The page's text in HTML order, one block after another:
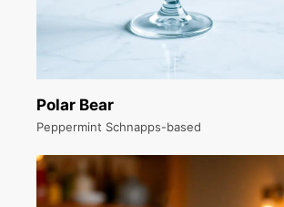
Polar Bear
Peppermint Schnapps-based